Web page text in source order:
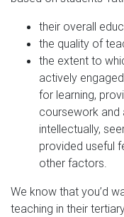
their overall
the quality of
the extent to
actively
for learning,
coursework and
intellectually,
provided useful
other factors.
We know that you’d
teaching in their